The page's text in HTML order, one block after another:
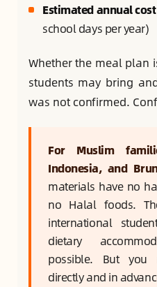
Estimated annual
school days per year)
Whether the meal plan
students may bring
was not confirmed.
For Muslim
Indonesia, and
materials have no
no Halal foods.
international
dietary
possible. But you
directly and in